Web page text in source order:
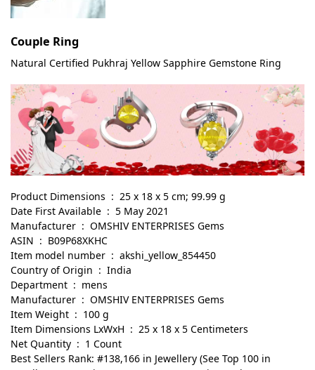
Couple Ring
Natural Certified Pukhraj Yellow Sapphire Gemstone Ring
Product Dimensions ‏ : ‎ 25 x 18 x 5 cm; 99.99 g
Date First Available ‏ : ‎ 5 May 2021
Manufacturer ‏ : ‎ OMSHIV ENTERPRISES Gems
ASIN ‏ : ‎ B09P68XKHC
Item model number ‏ : ‎ akshi_yellow_854450
Country of Origin ‏ : ‎ India
Department ‏ : ‎ mens
Manufacturer ‏ : ‎ OMSHIV ENTERPRISES Gems
Item Weight ‏ : ‎ 100 g
Item Dimensions LxWxH ‏ : ‎ 25 x 18 x 5 Centimeters
Net Quantity ‏ : ‎ 1 Count
Best Sellers Rank: #138,166 in Jewellery (See Top 100 in